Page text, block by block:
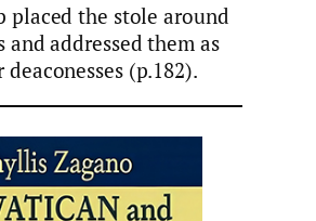
placed the stole around
and addressed them as
deaconesses (p.182).